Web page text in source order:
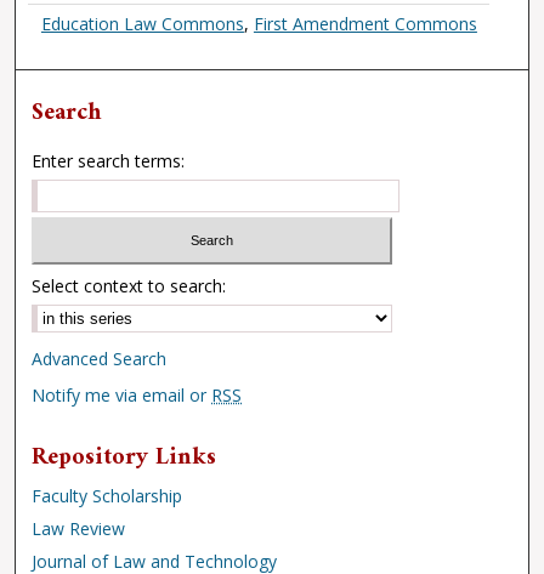
Education Law Commons, First Amendment Commons
Search
Enter search terms:
Select context to search:
Advanced Search
Notify me via email or RSS
Repository Links
Faculty Scholarship
Law Review
Journal of Law and Technology